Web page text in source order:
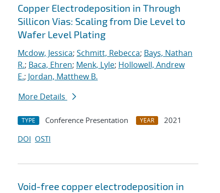
Search results
Copper Electrodeposition in Through
Sillicon Vias: Scaling from Die Level to
Wafer Level Plating
Mcdow, Jessica; Schmitt, Rebecca; Bays, Nathan
R.; Baca, Ehren; Menk, Lyle; Hollowell, Andrew
E.; Jordan, Matthew B.
More Details
TYPE Conference Presentation YEAR
2021
DOI OSTI
Void-free copper electrodeposition in